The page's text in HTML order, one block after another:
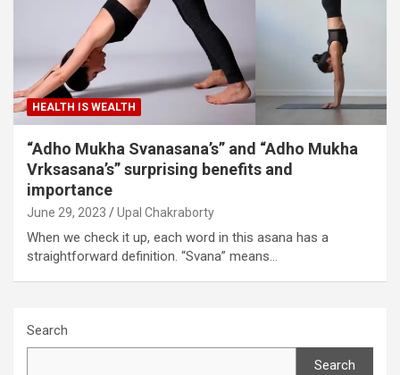
HEALTH IS WEALTH
“Adho Mukha Svanasana’s” and “Adho Mukha
Vrksasana’s” surprising benefits and
importance
June 29, 2023 Upal Chakraborty
When we check it up, each word in this asana has a
straightforward definition. “Svana” means…
Search
Search